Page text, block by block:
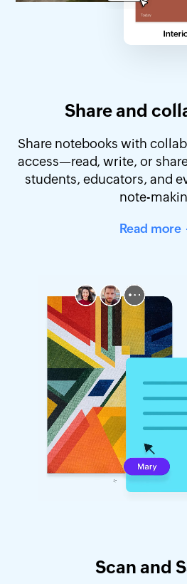
Share and
Share notebooks with
access—read, write, or
students, educators, and
note-
Read more
Scan and